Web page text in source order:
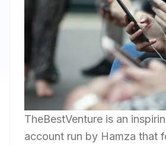
TheBestVenture is an
account run by Hamza that